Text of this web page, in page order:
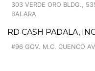
303 VERDE ORO BLDG.,
BALARA
RD CASH PADALA,
#96 GOV. M.C. CUENCO